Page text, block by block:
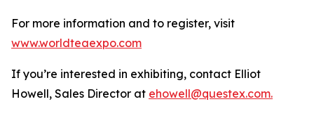
For more information and to register, visit
www.worldteaexpo.com
If you’re interested in exhibiting, contact Elliot
Howell, Sales Director at ehowell@questex.com.